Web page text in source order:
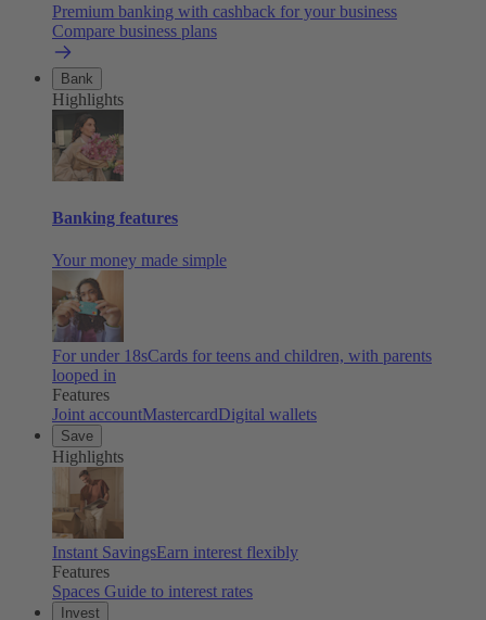
Premium banking with cashback for your business
Compare business plans
Bank
Highlights
Banking features
Your money made simple
For under 18sCards for teens and children, with parents
looped in
Features
Joint accountMastercardDigital wallets
Save
Highlights
Instant SavingsEarn interest flexibly
Features
Spaces Guide to interest rates
Invest